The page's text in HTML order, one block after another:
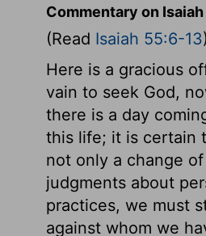
Commentary on Isaiah
(Read Isaiah 55:6-13)
Here is a gracious
vain to seek God,
there is a day
this life; it is certain
not only a change
judgments about
practices, we must
against whom we